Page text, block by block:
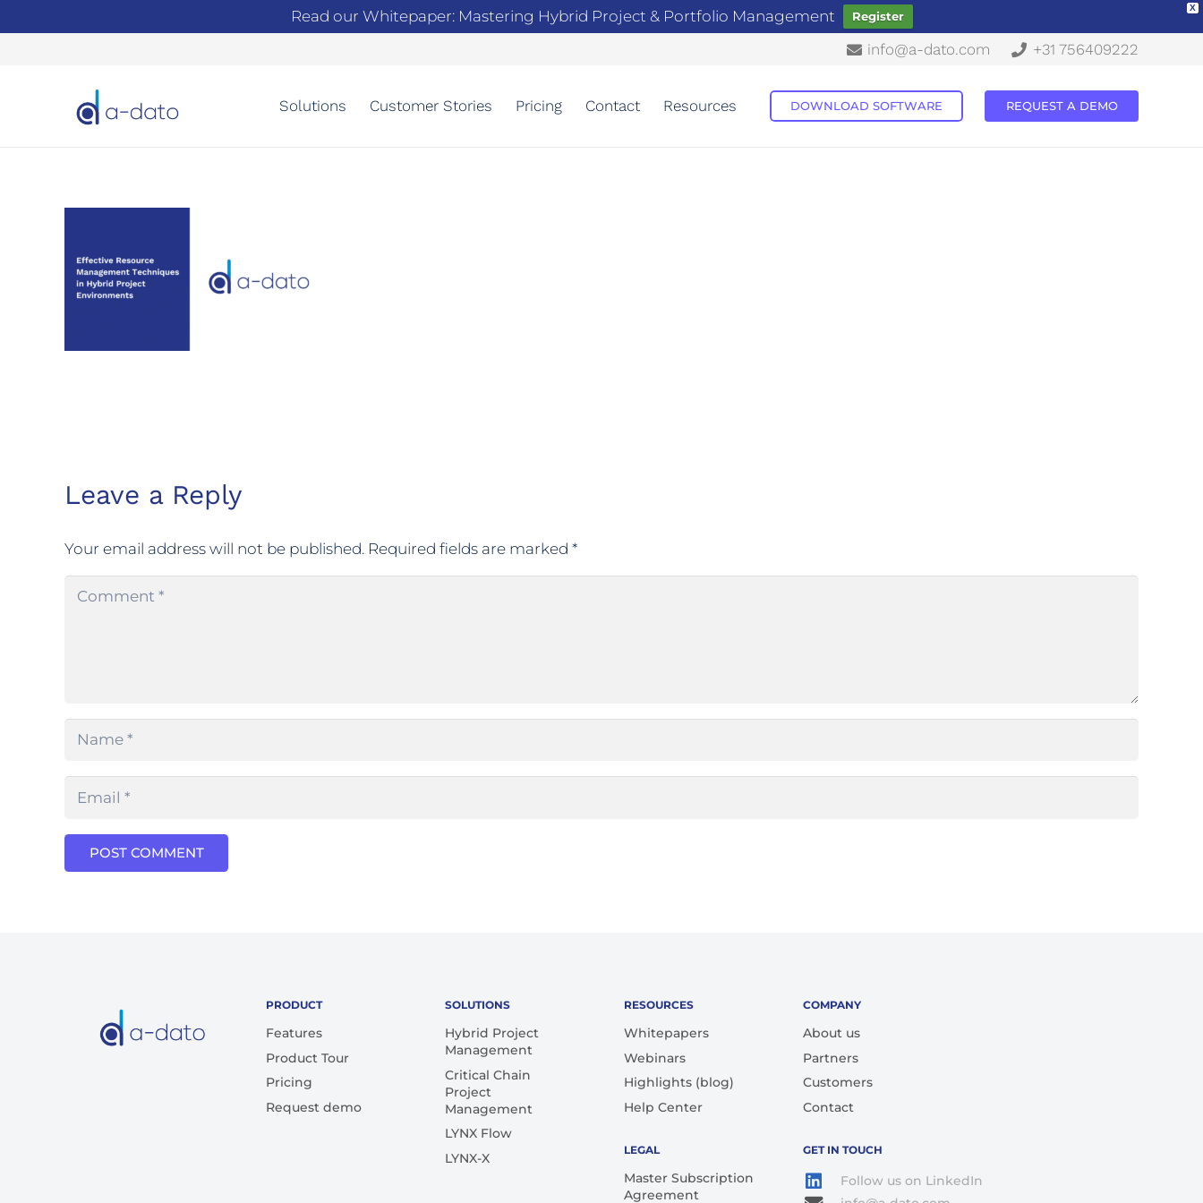
X
Read our Whitepaper: Mastering Hybrid Project & Portfolio Management Register
info@a-dato.com +31 756409222
Solutions Customer Stories Pricing Contact Resources DOWNLOAD SOFTWARE REQUEST A DEMO
Leave a Reply
Your email address will not be published. Required fields are marked *
POST COMMENT
PRODUCT
Features
Product Tour
Pricing
Request demo
SOLUTIONS
Hybrid Project
Management
Critical Chain
Project
Management
LYNX Flow
LYNX-X
RESOURCES
Whitepapers
Webinars
Highlights (blog)
Help Center
LEGAL
Master Subscription
Agreement
COMPANY
About us
Partners
Customers
Contact
GET IN TOUCH
Follow us on LinkedIn